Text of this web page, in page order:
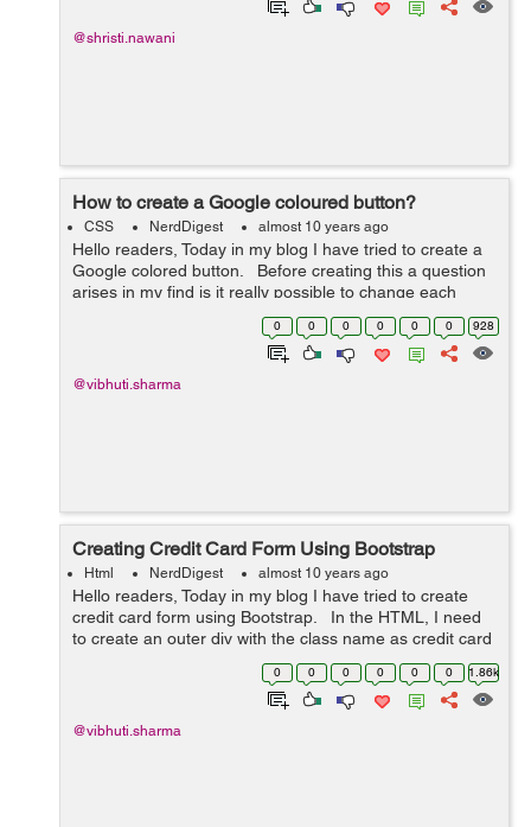
@shristi.nawani
How to create a Google coloured button?
CSS NerdDigest almost 10 years ago
Hello readers, Today in my blog I have tried to create a
Google colored button. Before creating this a question
arises in my find is it really possible to change each
letter in a button to a different color at the same time on
0 0 0 0 0 0 928
@vibhuti.sharma
Creating Credit Card Form Using Bootstrap
Html NerdDigest almost 10 years ago
Hello readers, Today in my blog I have tried to create
credit card form using Bootstrap. In the HTML, I need
to create an outer div with the class name as credit card
div and had 2 nested div inside it. With the help of ...
0 0 0 0 0 0 1.86k
@vibhuti.sharma